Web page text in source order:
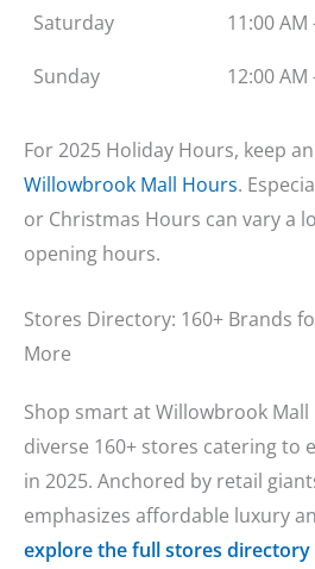
Saturday 11:00 AM
Sunday 12:00 AM
For 2025 Holiday Hours, keep
Willowbrook Mall Hours.
or Christmas Hours can vary a
opening hours.
Stores Directory: 160+ Brands
More
Shop smart at Willowbrook
diverse 160+ stores catering to
in 2025. Anchored by retail
emphasizes affordable luxury
explore the full stores directory